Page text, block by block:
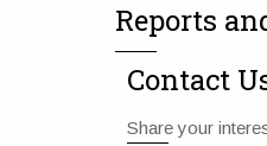
Reports
Contact
Share your